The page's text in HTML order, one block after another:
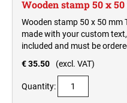
Wooden stamp 50 x
Wooden stamp 50 x 50 mm
made with your custom
included and must be
€ 35.50
(excl. VAT)
Quantity: